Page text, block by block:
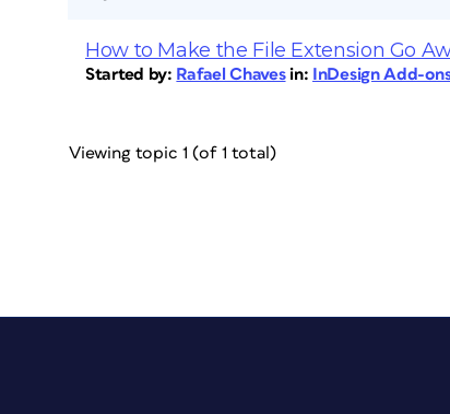
How to Make the File Extension Go
Started by: Rafael Chaves in: InDesign Add-
Viewing topic 1 (of 1 total)